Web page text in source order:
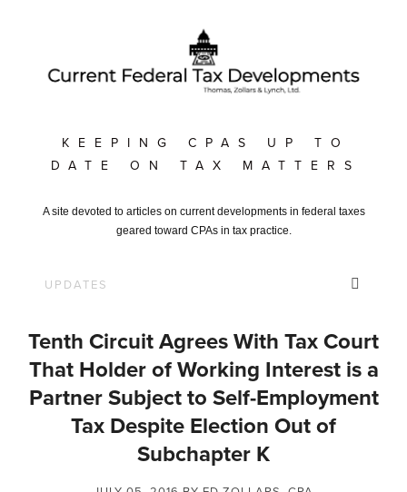
KEEPING CPAS UP TO
DATE ON TAX MATTERS
A site devoted to articles on current developments in federal taxes
geared toward CPAs in tax practice.
Tenth Circuit Agrees With Tax Court
That Holder of Working Interest is a
Partner Subject to Self-Employment
Tax Despite Election Out of
Subchapter K